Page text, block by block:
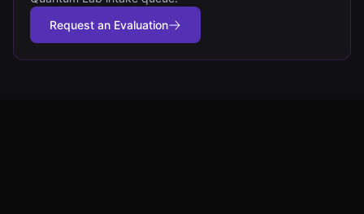
Request an Evaluation